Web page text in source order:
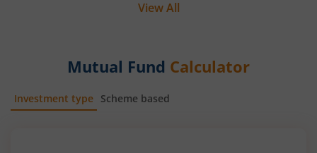
View All
Mutual Fund Calculator
Investment type Scheme based